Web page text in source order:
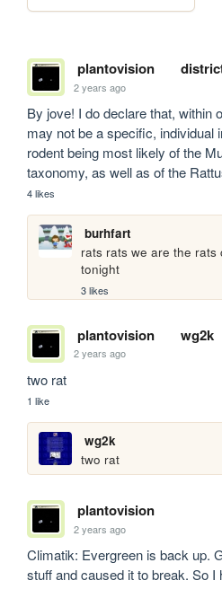
plantovision
2 years ago
By jove! I do declare that, within
may not be a specific, individual
rodent being most likely of the
taxonomy, as well as of the
4 likes
burhfart
rats rats we are the
tonight
3 likes
plantovision wg2k
2 years ago
two rat
1 like
wg2k
two rat
plantovision
2 years ago
Climatik: Evergreen is back up.
stuff and caused it to break. So